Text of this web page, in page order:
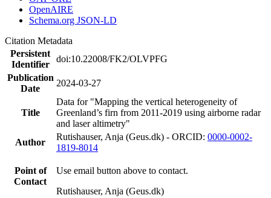
OpenAIRE
Schema.org JSON-LD
Citation Metadata
Persistent
Identifier
doi:10.22008/FK2/OLVPFG
Publication
Date
2024-03-27
Title
Data for "Mapping the vertical heterogeneity of
Greenland’s firn from 2011-2019 using airborne radar
and laser altimetry"
Author
Rutishauser, Anja (Geus.dk) - ORCID: 0000-0002-
1819-8014
Point of
Contact
Use email button above to contact.
Rutishauser, Anja (Geus.dk)